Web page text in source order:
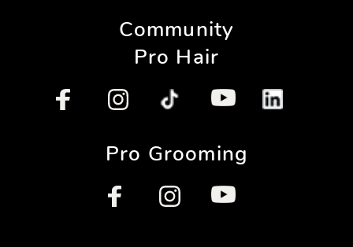
Community
Pro Hair
Pro Grooming